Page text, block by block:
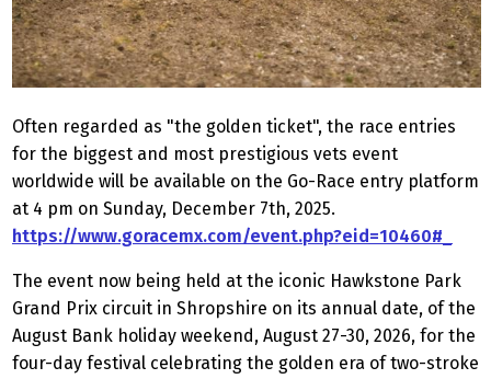
Often regarded as "the golden ticket", the race entries
for the biggest and most prestigious vets event
worldwide will be available on the Go-Race entry platform
at 4 pm on Sunday, December 7th, 2025.
https://www.goracemx.com/event.php?eid=10460#_
The event now being held at the iconic Hawkstone Park
Grand Prix circuit in Shropshire on its annual date, of the
August Bank holiday weekend, August 27-30, 2026, for the
four-day festival celebrating the golden era of two-stroke